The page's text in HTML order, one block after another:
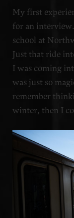
My first
for an
school at
Just that ride
I was coming
was just so
remember
winter, then I